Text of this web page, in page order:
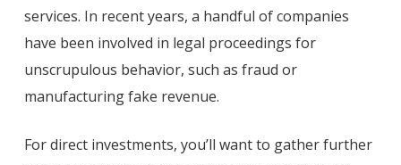
services. In recent years, a handful of companies
have been involved in legal proceedings for
unscrupulous behavior, such as fraud or
manufacturing fake revenue.
For direct investments, you’ll want to gather further